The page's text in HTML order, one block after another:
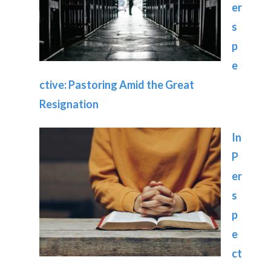
er
s
p
e
ctive: Pastoring Amid the Great
Resignation
In
P
er
s
p
e
ct